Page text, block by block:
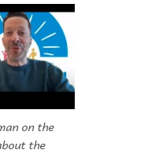
on the
the